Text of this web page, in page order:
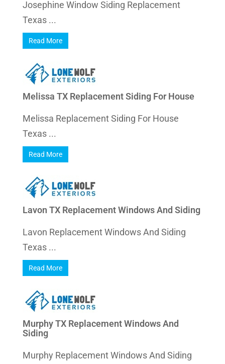
Josephine Window Siding Replacement
Texas ...
Read More
Melissa TX Replacement Siding For House
Melissa Replacement Siding For House
Texas ...
Read More
Lavon TX Replacement Windows And Siding
Lavon Replacement Windows And Siding
Texas ...
Read More
Murphy TX Replacement Windows And
Siding
Murphy Replacement Windows And Siding